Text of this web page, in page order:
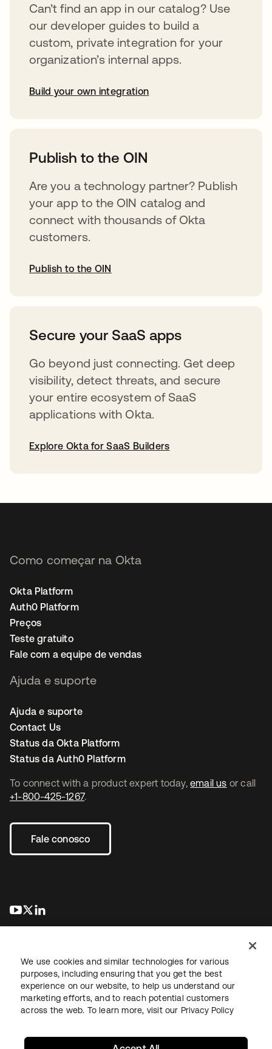
Can’t find an app in our catalog? Use
our developer guides to build a
custom, private integration for your
organization’s internal apps.
Build your own integration
Publish to the OIN
Are you a technology partner? Publish
your app to the OIN catalog and
connect with thousands of Okta
customers.
Publish to the OIN
Secure your SaaS apps
Go beyond just connecting. Get deep
visibility, detect threats, and secure
your entire ecosystem of SaaS
applications with Okta.
Explore Okta for SaaS Builders
To connect with a product expert today, email us or call
+1-800-425-1267.
Fale conosco
abre em uma nova guia
abre em uma nova guia
Como começar na Okta
Okta Platform
Auth0 Platform
Preços
Teste gratuito
Fale com a equipe de vendas
Ajuda e suporte
Ajuda e suporte
Contact Us
Status da Okta Platform
Status da Auth0 Platform
JurídicoPolítica de privacidadeTermos do siteSegurança
Mapa do sitePreferências de cookies
We use cookies and similar technologies for various
purposes, including ensuring that you get the best
experience on our website, to help us understand our
marketing efforts, and to reach potential customers
across the web. To learn more, visit our Privacy Policy